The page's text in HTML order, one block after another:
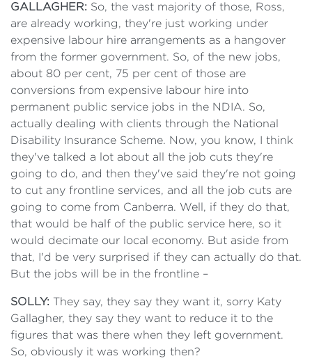
GALLAGHER: So, the vast majority of those, Ross,
are already working, they're just working under
expensive labour hire arrangements as a hangover
from the former government. So, of the new jobs,
about 80 per cent, 75 per cent of those are
conversions from expensive labour hire into
permanent public service jobs in the NDIA. So,
actually dealing with clients through the National
Disability Insurance Scheme. Now, you know, I think
they've talked a lot about all the job cuts they're
going to do, and then they've said they're not going
to cut any frontline services, and all the job cuts are
going to come from Canberra. Well, if they do that,
that would be half of the public service here, so it
would decimate our local economy. But aside from
that, I'd be very surprised if they can actually do that.
But the jobs will be in the frontline –
SOLLY: They say, they say they want it, sorry Katy
Gallagher, they say they want to reduce it to the
figures that was there when they left government.
So, obviously it was working then?